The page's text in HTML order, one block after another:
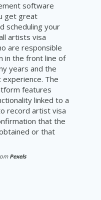
software
get great
scheduling your
artists visa
are responsible
in the front line of
years and the
The
features
linked to a
record artist visa
that the
or that
Pexels